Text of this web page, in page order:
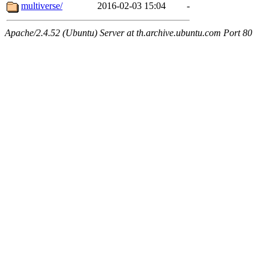
multiverse/
2016-02-03 15:04 -
Apache/2.4.52 (Ubuntu) Server at th.archive.ubuntu.com Port 80